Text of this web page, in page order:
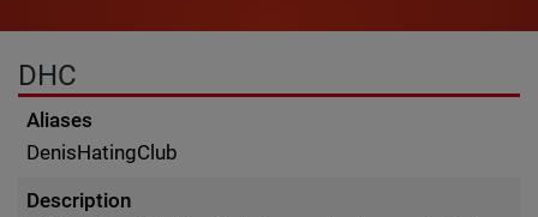
DHC
Aliases
DenisHatingClub
Description